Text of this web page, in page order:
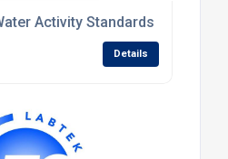
Activity Standards and Their
Details